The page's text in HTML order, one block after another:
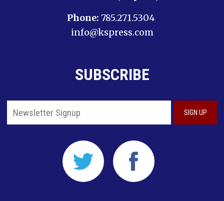
Phone: 785.271.5304
info@kspress.com
SUBSCRIBE